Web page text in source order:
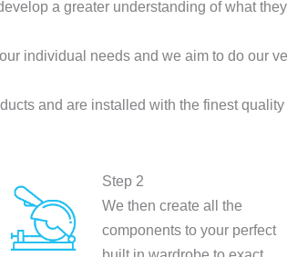
a greater understanding of what
individual needs and we aim to do our
and are installed with the finest
Step 2
We then create all the
components to your perfect